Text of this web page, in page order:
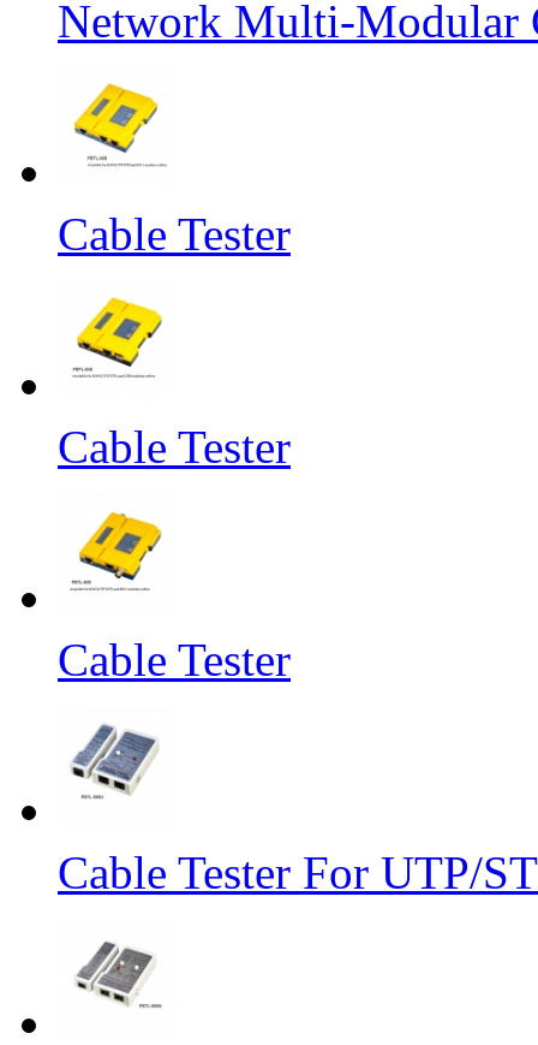
Network Multi-Modular
Cable Tester
Cable Tester
Cable Tester
Cable Tester For UTP/